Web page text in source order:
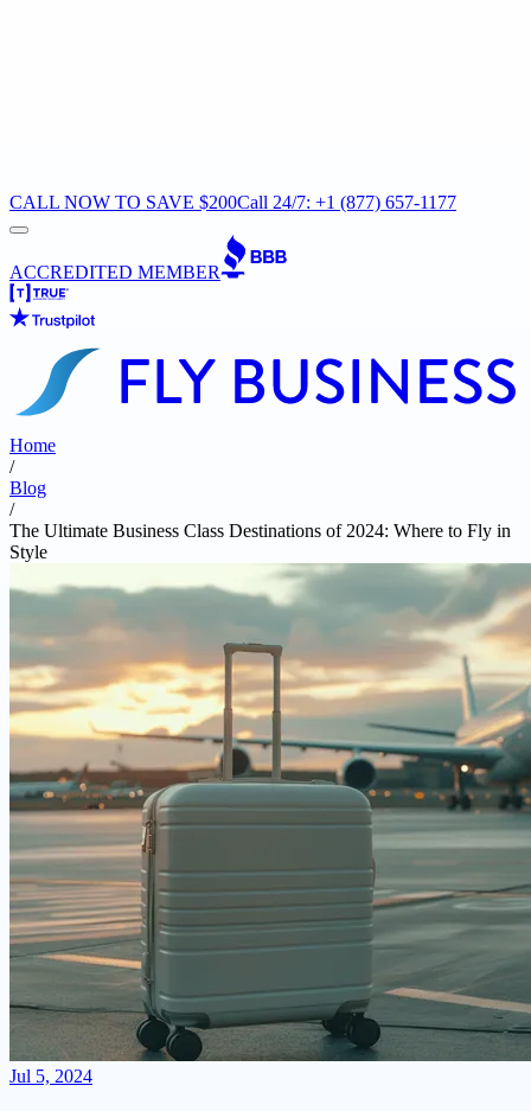
CALL NOW TO SAVE $200Call 24/7: +1 (877) 657-1177
ACCREDITED MEMBER
Home
/
Blog
/
The Ultimate Business Class Destinations of 2024: Where to Fly in
Style
Jul 5, 2024